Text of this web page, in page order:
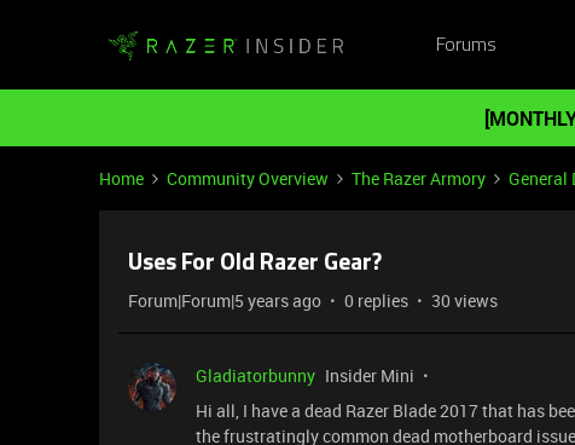
Forums
Home Community Overview The Razer Armory General
Uses For Old Razer Gear?
Forum|Forum|5 years ago 0 replies 30 views
Gladiatorbunny Insider Mini
Hi all, I have a dead Razer Blade 2017 that has
the frustratingly common dead motherboard